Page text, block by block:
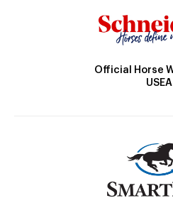
Official Horse
USEA